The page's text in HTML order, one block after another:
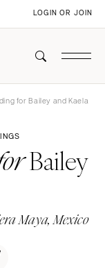
LOGIN OR JOIN
for Bailey and Kaela
Bailey
Maya, Mexico